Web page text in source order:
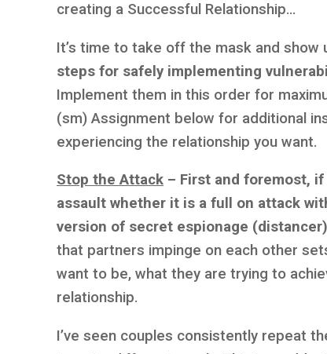
creating a Successful Relationship…
It’s time to take off the mask and show
steps for safely implementing
Implement them in this order for
(sm) Assignment below for additional
experiencing the relationship you want.
Stop the Attack – First and foremost,
assault whether it is a full on attack
version of secret espionage
that partners impinge on each other
want to be, what they are trying to
relationship.
I’ve seen couples consistently repeat